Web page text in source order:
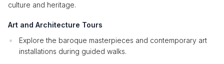
culture and heritage.
Art and Architecture Tours
Explore the baroque masterpieces and contemporary art
installations during guided walks.